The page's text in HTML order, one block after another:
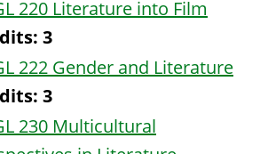
220 Literature into Film
3
222 Gender and Literature
3
230 Multicultural